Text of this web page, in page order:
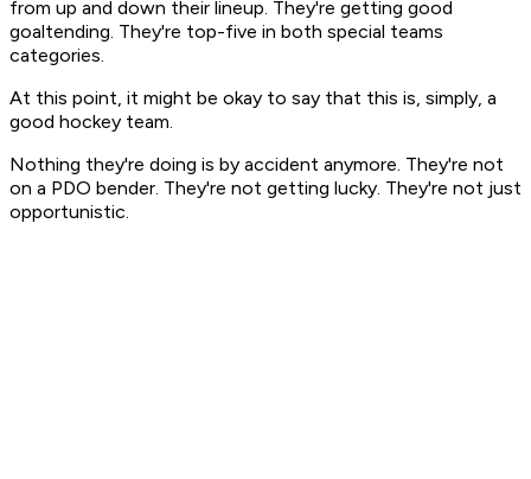
from up and down their lineup. They're getting good
goaltending. They're top-five in both special teams
categories.
At this point, it might be okay to say that this is, simply, a
good hockey team.
Nothing they're doing is by accident anymore. They're not
on a PDO bender. They're not getting lucky. They're not just
opportunistic.